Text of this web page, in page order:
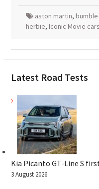
aston martin,
herbie, Iconic Movie cars
Latest Road Tests
Kia Picanto GT-Line S
3 August 2026